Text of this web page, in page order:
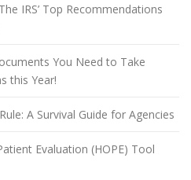
IRS’ Top Recommendations
You Need to Take
this Year!
A Survival Guide for Agencies
Evaluation (HOPE) Tool